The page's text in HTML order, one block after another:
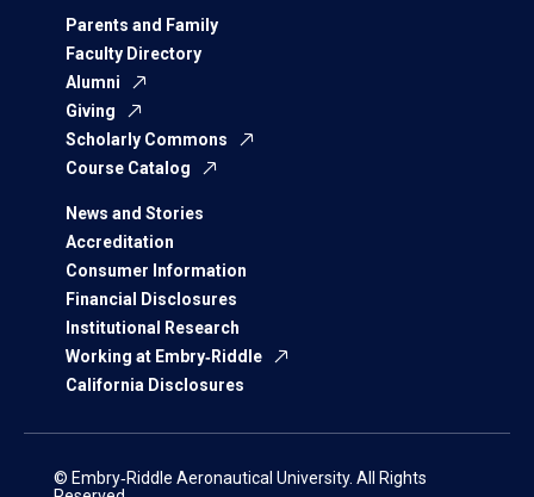
Parents and Family
Faculty Directory
Alumni
Giving
Scholarly Commons
Course Catalog
News and Stories
Accreditation
Consumer Information
Financial Disclosures
Institutional Research
Working at Embry‑Riddle
California Disclosures
© Embry‑Riddle Aeronautical University. All Rights